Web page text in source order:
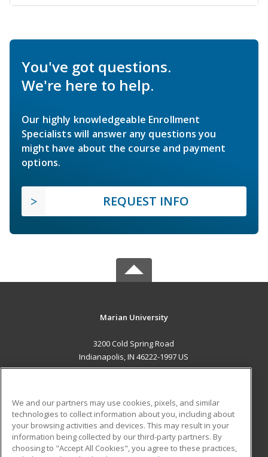
You've got questions.
We're here to help.
Our highly knowledgeable Enrollment
Specialists will answer any questions you
might have about the course and payment
options.
REQUEST INFO
Marian University
3200 Cold Spring Road
Indianapolis, IN 46222-1997 US
ADDITIONAL RESOURCES
Military
Financial Assistance
Student Blog
We and our partners may use cookies, pixels, and similar
technologies to collect information about you, including about
your browsing activities and devices. This may result in your
information being collected by our third-party partners. By
choosing to "Accept All Cookies", you agree to these practices,